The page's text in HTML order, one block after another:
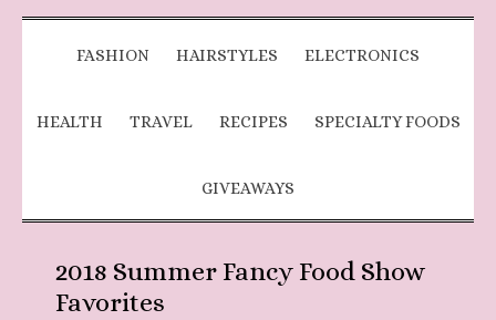
FASHION HAIRSTYLES ELECTRONICS
HEALTH TRAVEL RECIPES SPECIALTY FOODS
GIVEAWAYS
2018 Summer Fancy Food Show
Favorites